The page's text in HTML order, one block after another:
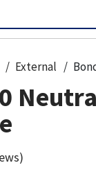
External Bond